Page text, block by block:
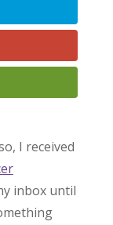
I received
inbox until